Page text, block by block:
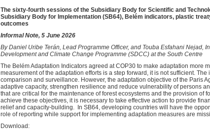
The sixty-fourth sessions of the Subsidiary Body for Scientific and
Subsidiary Body for Implementation (SB64), Belém indicators, plastic
outcomes
Informal Note, 5 June 2026
ByDaniel Uribe Terán, Lead Programme Officer, and Touba Esfahani Nejad,
Development and Climate Change Programme (SDCC) at the South Centre
The Belém Adaptation Indicators agreed at COP30 to make adaptation more
measurement of the adaptation efforts is a step forward, it is not sufficient.
comparison and surveillance. However, the adaptation objective of the Paris
adaptive capacity, strengthen resilience and reduce vulnerability of persons
that are critical for the maintenance of forest ecosystems and the provision of
achieve these objectives, it is necessary to take effective action to provide
relief and capacity-building. In SB64, developing countries will have the
role of reporting while support for implementing adaptation measures are
Download: